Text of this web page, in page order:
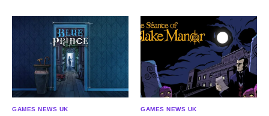
GAMES NEWS UK GAMES NEWS UK